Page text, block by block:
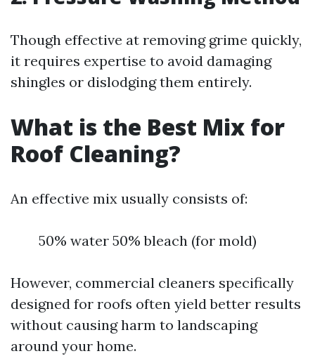
Though effective at removing grime quickly,
it requires expertise to avoid damaging
shingles or dislodging them entirely.
What is the Best Mix for
Roof Cleaning?
An effective mix usually consists of:
50% water 50% bleach (for mold)
However, commercial cleaners specifically
designed for roofs often yield better results
without causing harm to landscaping
around your home.